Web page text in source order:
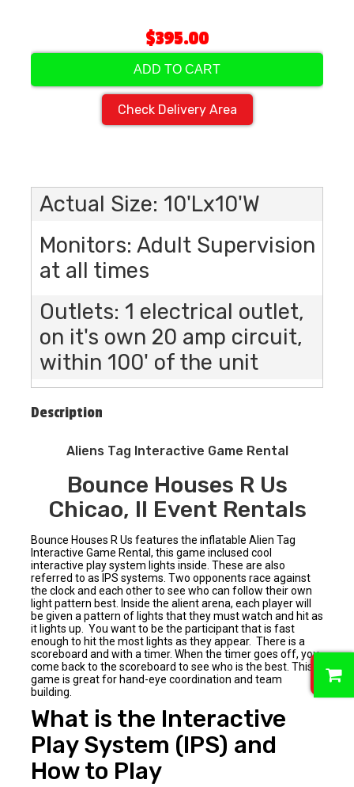
$395.00
ADD TO CART
Check Delivery Area
Actual Size: 10'Lx10'W
Monitors: Adult Supervision
at all times
Outlets: 1 electrical outlet,
on it's own 20 amp circuit,
within 100' of the unit
Description
Aliens Tag Interactive Game Rental
Bounce Houses R Us
Chicao, Il Event Rentals
Bounce Houses R Us features the inflatable Alien Tag
Interactive Game Rental, this game inclused cool
interactive play system lights inside. These are also
referred to as IPS systems. Two opponents race against
the clock and each other to see who can follow their own
light pattern best. Inside the alient arena, each player will
be given a pattern of lights that they must watch and hit as
it lights up. You want to be the participant that is fast
enough to hit the most lights as they appear. There is a
scoreboard and with a timer. When the timer goes off, you
come back to the scoreboard to see who is the best. This
game is great for hand-eye coordination and team
building.
What is the Interactive
Play System (IPS) and
How to Play